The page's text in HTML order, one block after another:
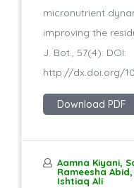
micronutrient
improving the
J. Bot., 57(4): DOI:
http://dx.doi.org/
Download PDF
Aamna Kiyani,
Rameesha
Ishtiaq Ali